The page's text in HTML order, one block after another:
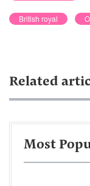
British royal
Related
Most